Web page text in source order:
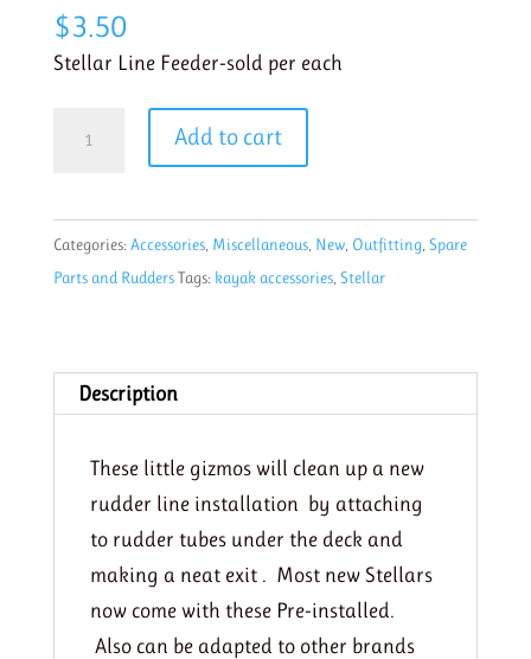
$3.50
Stellar Line Feeder-sold per each
Gizmo
quantity
Add to cart
Categories: Accessories, Miscellaneous, New, Outfitting, Spare
Parts and Rudders Tags: kayak accessories, Stellar
Description
These little gizmos will clean up a new
rudder line installation by attaching
to rudder tubes under the deck and
making a neat exit . Most new Stellars
now come with these Pre-installed.
Also can be adapted to other brands